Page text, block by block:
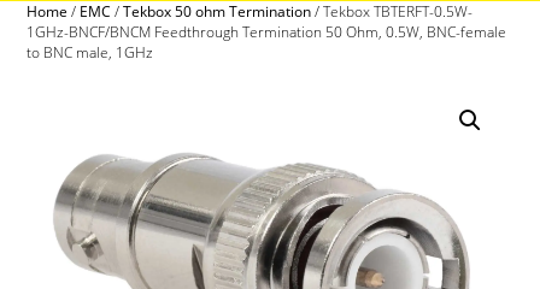
Home / EMC /Tekbox 50 ohm Termination/ Tekbox TBTERFT-0.5W-
1GHz-BNCF/BNCM Feedthrough Termination 50 Ohm, 0.5W, BNC-female
to BNC male, 1GHz